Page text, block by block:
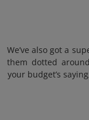
We’ve also got a
them dotted
your budget’s